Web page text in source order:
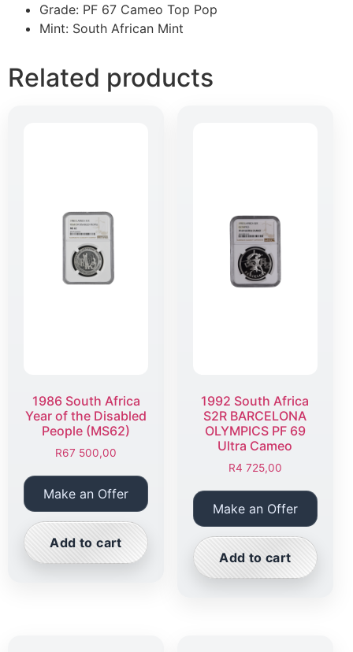
Grade: PF 67 Cameo Top Pop
Mint: South African Mint
Related products
1986 South Africa
Year of the Disabled
People (MS62)
R67 500,00
Make an Offer
Add to cart
1992 South Africa
S2R BARCELONA
OLYMPICS PF 69
Ultra Cameo
R4 725,00
Make an Offer
Add to cart